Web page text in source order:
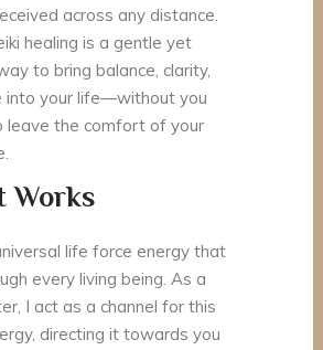
across any distance.
healing is a gentle yet
to bring balance, clarity,
into your life—without you
leave the comfort of your
Works
life force energy that
every living being. As a
I act as a channel for this
directing it towards you